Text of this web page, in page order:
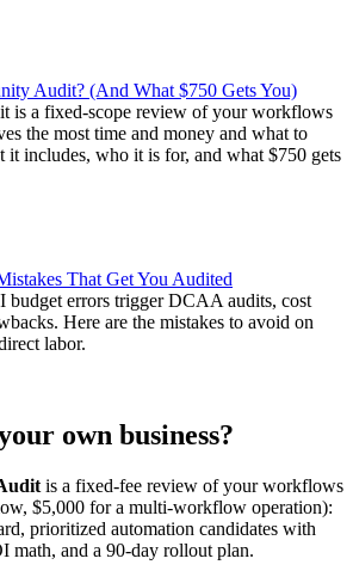
Audit? (And What $750 Gets You)
is a fixed-scope review of your workflows
the most time and money and what to
it includes, who it is for, and what $750 gets
That Get You Audited
budget errors trigger DCAA audits, cost
Here are the mistakes to avoid on
labor.
own business?
is a fixed-fee review of your workflows
$5,000 for a multi-workflow operation):
prioritized automation candidates with
math, and a 90-day rollout plan.